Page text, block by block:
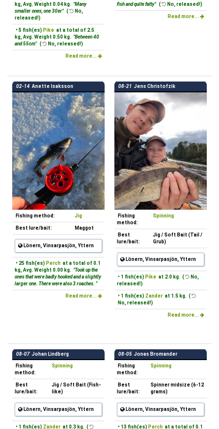
kg, Avg. Weight 0.04 kg. "Many
smaller ones, one 30er" (
No,
released!)
• 5 fish(es) Pike at a total of 2.5
kg, Avg. Weight 0.50 kg. "Between 40
and 55cm" ( No, released!)
Read more...
fish and quite fatty" ( No, released!)
Read more...
02-14 Anette Isaksson
Fishing method: Jig
Best lure/bait: Maggot
Lönern, Vinsarpasjön, Yttern
• 25 fish(es) Perch at a total of 0.1
kg, Avg. Weight 0.00 kg. "Took up the
ones that were badly hooked and a slightly
larger one. There were also 3 roaches. "
Read more...
08-21 Jens Christofzik
Fishing
method:
Spinning
Best
lure/bait:
Jig / Soft Bait (Tail /
Grub)
Lönern, Vinsarpasjön, Yttern
• 1 fish(es) Pike at 2.0 kg. (
No,
released!)
• 1 fish(es) Zander at 1.5 kg. (
No, released!)
Read more...
08-07 Johan Lindberg
Fishing
method:
Spinning
Best
lure/bait:
Jig / Soft Bait (Fish-
like)
Lönern, Vinsarpasjön, Yttern
• 1 fish(es) Zander at 0.3 kg. (
08-05 Jonas Bromander
Fishing
method:
Spinning
Best
lure/bait:
Spinner midsize (6-12
grams)
Lönern, Vinsarpasjön, Yttern
• 13 fish(es) Perch at a total of 0.1